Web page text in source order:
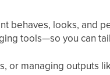
behaves, looks, and
tools—so you can
or managing outputs